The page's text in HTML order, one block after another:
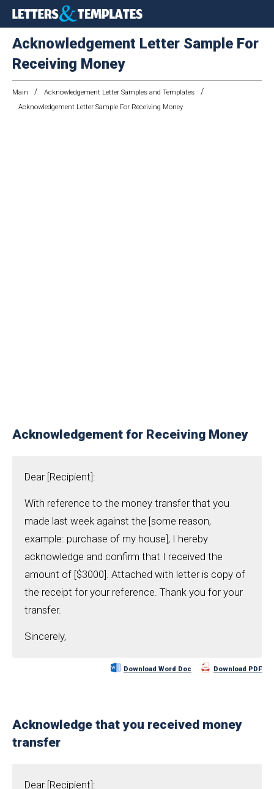
Acknowledgement Letter Sample For
Receiving Money
Main / Acknowledgement Letter Samples and Templates /
Acknowledgement Letter Sample For Receiving Money
Acknowledgement for Receiving Money
Dear [Recipient]:
With reference to the money transfer that you
made last week against the [some reason,
example: purchase of my house], I hereby
acknowledge and confirm that I received the
amount of [$3000]. Attached with letter is copy of
the receipt for your reference. Thank you for your
transfer.
Sincerely,
Download Word Doc Download PDF
Acknowledge that you received money
transfer
Dear [Recipient]: